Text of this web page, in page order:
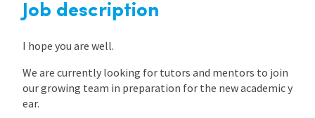
Locations
Job description
I hope you are well.
We are currently looking for tutors and mentors to join
our growing team in preparation for the new academic y
ear.